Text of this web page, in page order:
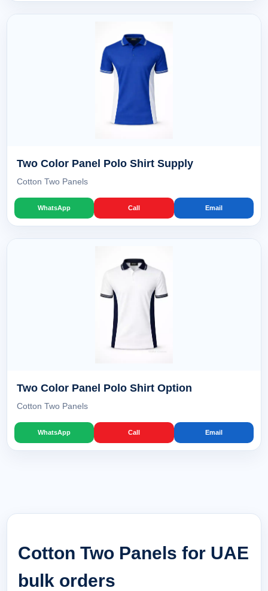
Two Color Panel Polo Shirt Supply
Cotton Two Panels
WhatsApp Call Email
Two Color Panel Polo Shirt Option
Cotton Two Panels
WhatsApp Call Email
Cotton Two Panels for UAE
bulk orders